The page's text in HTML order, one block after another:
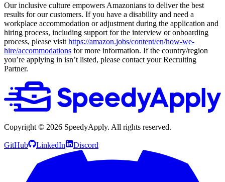
Our inclusive culture empowers Amazonians to deliver the best
results for our customers. If you have a disability and need a
workplace accommodation or adjustment during the application and
hiring process, including support for the interview or onboarding
process, please visit https://amazon.jobs/content/en/how-we-
hire/accommodations for more information. If the country/region
you’re applying in isn’t listed, please contact your Recruiting
Partner.
Copyright © 2026 SpeedyApply. All rights reserved.
GitHub LinkedIn Discord